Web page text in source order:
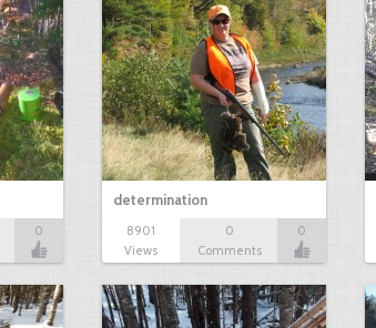
0
determination
8901
Views
0
Comments
0